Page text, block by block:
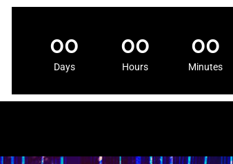
00
Days
00
Hours
00
Minutes